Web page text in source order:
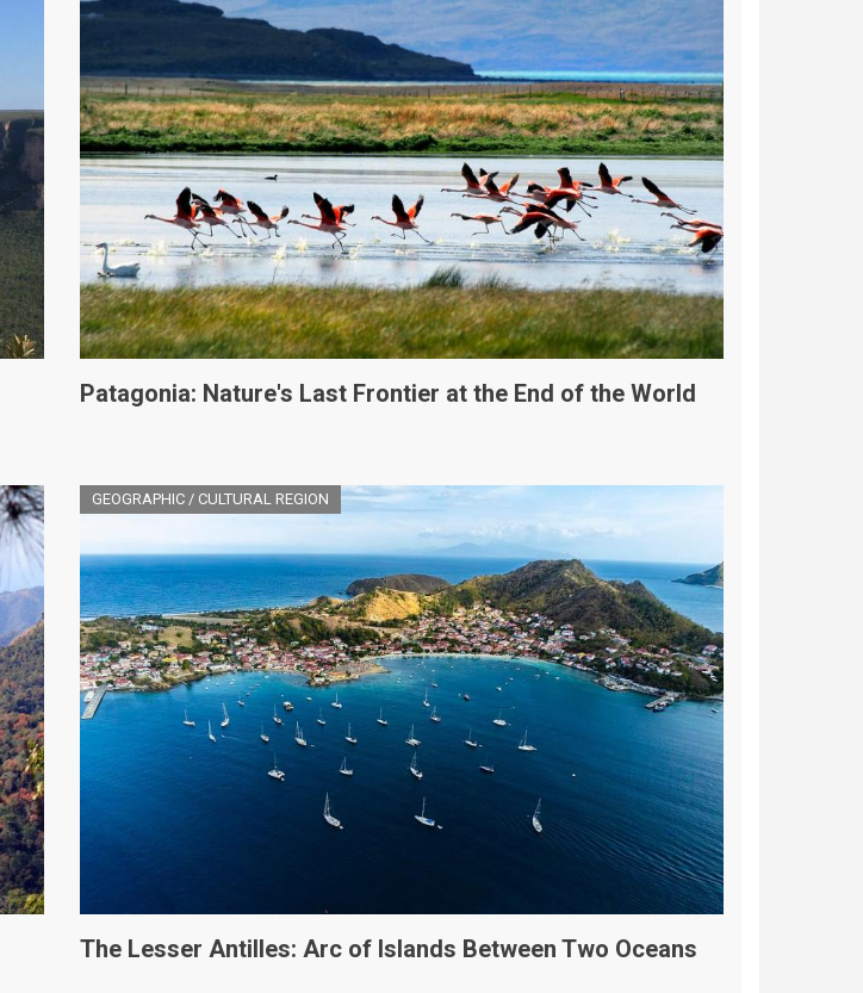
Patagonia: Nature's Last Frontier at the End of the World
GEOGRAPHIC / CULTURAL REGION
The Lesser Antilles: Arc of Islands Between Two Oceans